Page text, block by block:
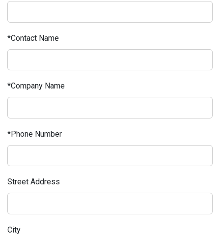
Contact Name
Company Name
Phone Number
Street Address
City